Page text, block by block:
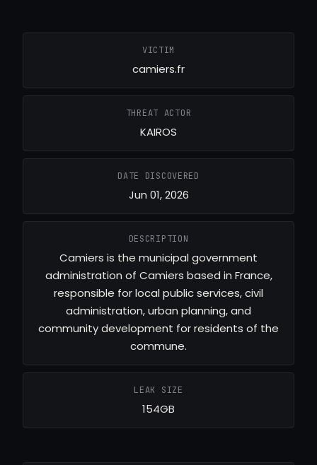
VICTIM
camiers.fr
THREAT ACTOR
KAIROS
DATE DISCOVERED
Jun 01, 2026
DESCRIPTION
Camiers is the municipal government
administration of Camiers based in France,
responsible for local public services, civil
administration, urban planning, and
community development for residents of the
commune.
LEAK SIZE
154GB